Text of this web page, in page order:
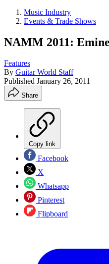
Music Industry
Events & Trade Shows
NAMM 2011:
Features
By Guitar World Staff
Published January 26, 2011
Share
Copy link
Facebook
X
Whatsapp
Pinterest
Flipboard